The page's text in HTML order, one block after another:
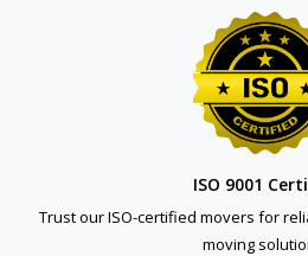
ISO 9001
Trust our ISO-certified movers for
moving